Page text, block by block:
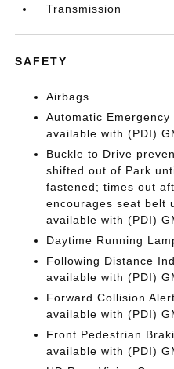
Transmission
SAFETY
Airbags
Automatic
available with (PDI)
Buckle to Drive
shifted out of Park
fastened; times out
encourages seat belt
available with (PDI)
Daytime Running
Following Distance
available with (PDI)
Forward Collision
available with (PDI)
Front Pedestrian
available with (PDI)